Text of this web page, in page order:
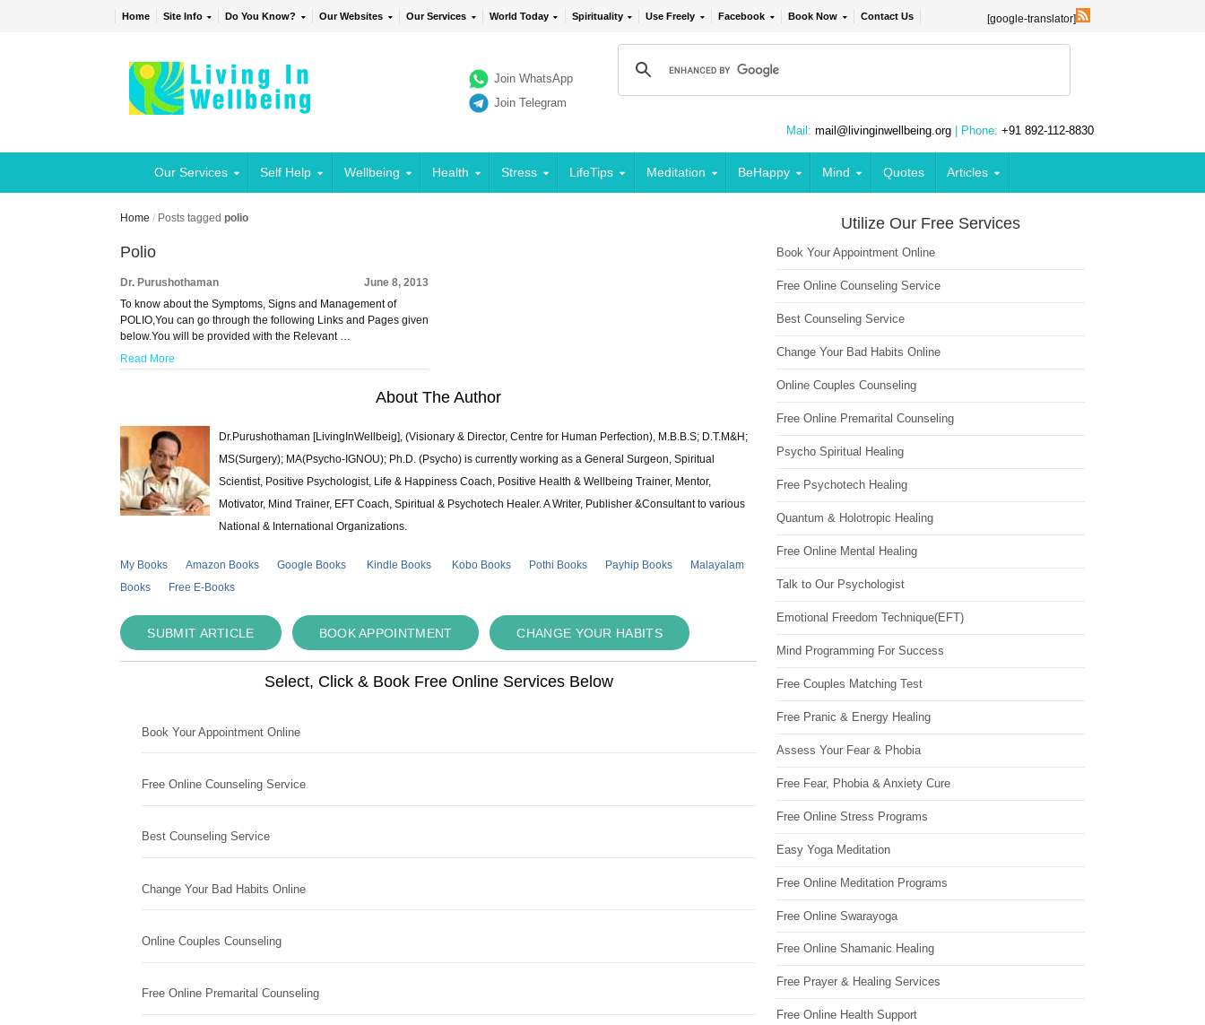
Home Site Info Do You Know? Our Websites Our Services World Today Spirituality Use Freely Facebook Book Now Contact Us [google-translator]
Join WhatsApp
Join Telegram
Mail: mail@livinginwellbeing.org | Phone: +91 892-112-8830
Our Services Self Help Wellbeing Health Stress LifeTips Meditation BeHappy Mind Quotes Articles
Home / Posts taggedpolio
Polio
Dr. Purushothaman
June 8, 2013
To know about the Symptoms, Signs and Management of
POLIO,You can go through the following Links and Pages given
below.You will be provided with the Relevant …
Read More
About The Author
Dr.Purushothaman [LivingInWellbeig], (Visionary & Director, Centre for Human Perfection), M.B.B.S; D.T.M&H;
MS(Surgery); MA(Psycho-IGNOU); Ph.D. (Psycho) is currently working as a General Surgeon, Spiritual
Scientist, Positive Psychologist, Life & Happiness Coach, Positive Health & Wellbeing Trainer, Mentor,
Motivator, Mind Trainer, EFT Coach, Spiritual & Psychotech Healer. A Writer, Publisher &Consultant to various
National & International Organizations.
My Books Amazon Books Google Books Kindle Books Kobo Books Pothi Books Payhip Books
Malayalam
Books
Free E-Books
SUBMIT ARTICLE BOOK APPOINTMENT CHANGE YOUR HABITS
Select, Click & Book Free Online Services Below
Book Your Appointment Online
Free Online Counseling Service
Best Counseling Service
Change Your Bad Habits Online
Online Couples Counseling
Free Online Premarital Counseling
Utilize Our Free Services
Book Your Appointment Online
Free Online Counseling Service
Best Counseling Service
Change Your Bad Habits Online
Online Couples Counseling
Free Online Premarital Counseling
Psycho Spiritual Healing
Free Psychotech Healing
Quantum & Holotropic Healing
Free Online Mental Healing
Talk to Our Psychologist
Emotional Freedom Technique(EFT)
Mind Programming For Success
Free Couples Matching Test
Free Pranic & Energy Healing
Assess Your Fear & Phobia
Free Fear, Phobia & Anxiety Cure
Free Online Stress Programs
Easy Yoga Meditation
Free Online Meditation Programs
Free Online Swarayoga
Free Online Shamanic Healing
Free Prayer & Healing Services
Free Online Health Support